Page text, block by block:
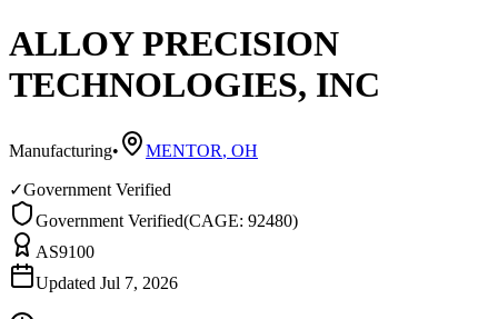
ALLOY PRECISION
TECHNOLOGIES, INC
Manufacturing• MENTOR, OH
✓Government Verified
Government Verified(CAGE: 92480)
AS9100
Updated Jul 7, 2026